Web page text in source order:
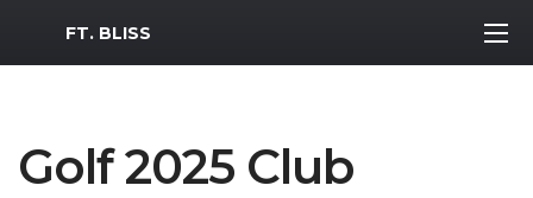
MWR Logo
FT. BLISS
Golf 2025 Club